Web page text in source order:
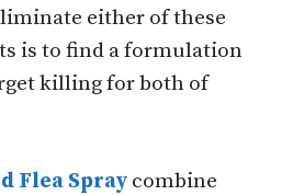
either of these
is to find a formulation
killing for both of
Flea Spray combine